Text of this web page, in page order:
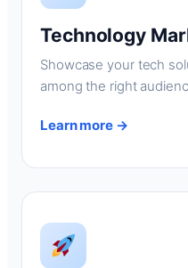
Technology
Showcase your tech
among the right
Learn more →